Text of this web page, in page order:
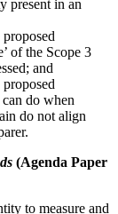
present in an
of the Scope 3
and
do when
do not align
(Agenda Paper
to measure and